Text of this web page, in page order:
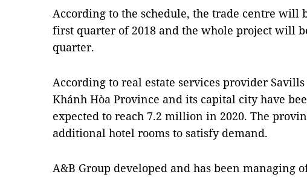
According to the schedule, the trade centre will
first quarter of 2018 and the whole project will
quarter.
According to real estate services provider
Khánh Hòa Province and its capital city have
expected to reach 7.2 million in 2020. The
additional hotel rooms to satisfy demand.
A&B Group developed and has been managing